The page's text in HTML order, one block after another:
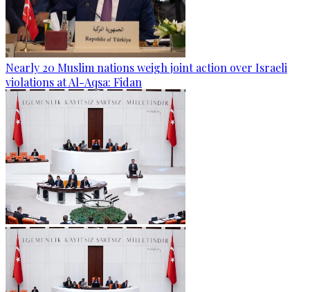
Nearly 20 Muslim nations weigh joint action over Israeli
violations at Al-Aqsa: Fidan